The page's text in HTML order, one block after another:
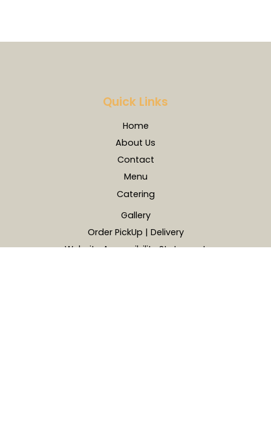
Quick Links
Home
About Us
Contact
Menu
Catering
Gallery
Order PickUp | Delivery
Website Accessibility Statement